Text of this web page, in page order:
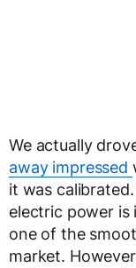
We actually
away impressed
it was
electric power is
one of the
market.